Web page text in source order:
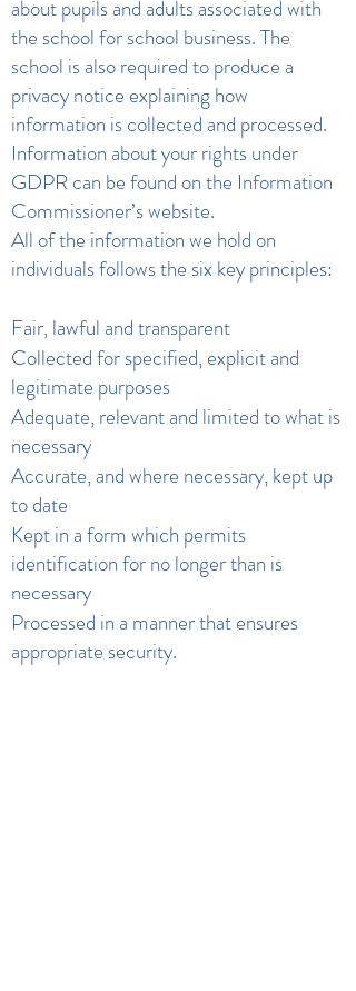
about pupils and adults associated with
the school for school business. The
school is also required to produce a
privacy notice explaining how
information is collected and processed.
Information about your rights under
GDPR can be found on the Information
Commissioner’s website.
All of the information we hold on
individuals follows the six key principles:
Fair, lawful and transparent
Collected for specified, explicit and
legitimate purposes
Adequate, relevant and limited to what is
necessary
Accurate, and where necessary, kept up
to date
Kept in a form which permits
identification for no longer than is
necessary
Processed in a manner that ensures
appropriate security.